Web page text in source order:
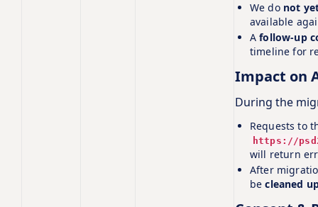
We do not
available
Afollow‑up
timeline for
Impact on
During the
Requests to
https://
will return
After
becleaned